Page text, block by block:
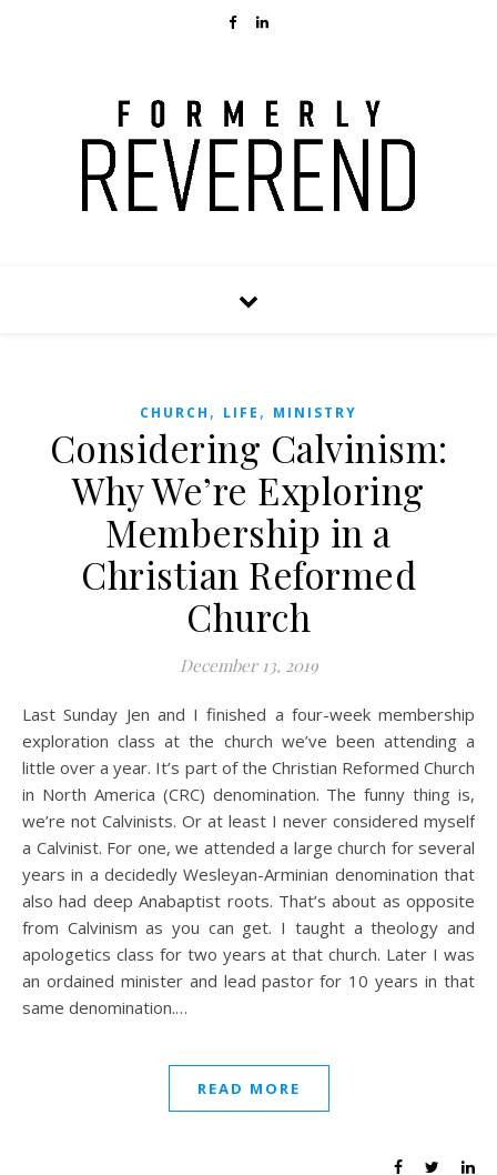
CHURCH , LIFE , MINISTRY
Considering Calvinism:
Why We’re Exploring
Membership in a
Christian Reformed
Church
December 13, 2019
Last Sunday Jen and I finished a four-week membership
exploration class at the church we’ve been attending a
little over a year. It’s part of the Christian Reformed Church
in North America (CRC) denomination. The funny thing is,
we’re not Calvinists. Or at least I never considered myself
a Calvinist. For one, we attended a large church for several
years in a decidedly Wesleyan-Arminian denomination that
also had deep Anabaptist roots. That’s about as opposite
from Calvinism as you can get. I taught a theology and
apologetics class for two years at that church. Later I was
an ordained minister and lead pastor for 10 years in that
same denomination.…
READ MORE